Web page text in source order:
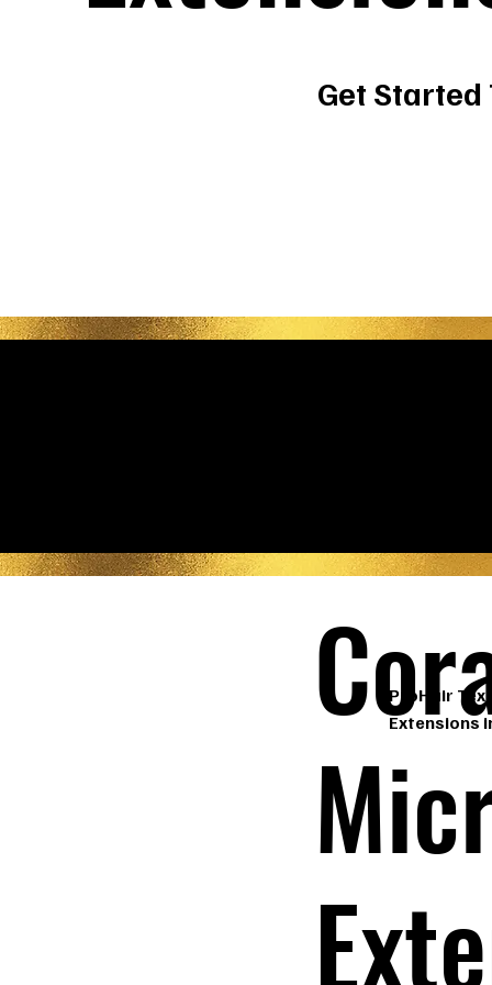
Get Started
ProHair
Extensions